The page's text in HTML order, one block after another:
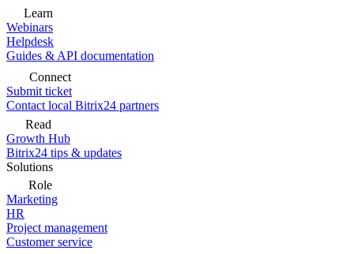
Learn
Webinars
Helpdesk
Guides & API documentation
Connect
Submit ticket
Contact local Bitrix24 partners
Read
Growth Hub
Bitrix24 tips & updates
Solutions
Role
Marketing
HR
Project management
Customer service